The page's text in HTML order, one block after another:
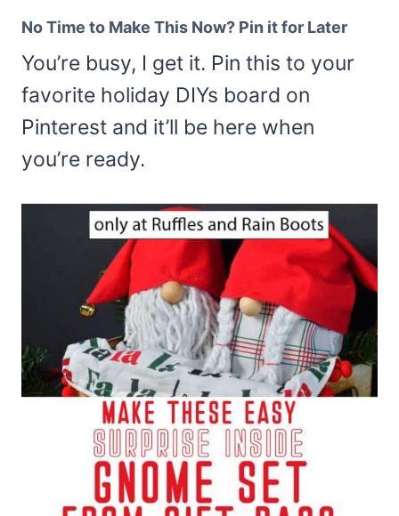
No Time to Make This Now? Pin it for Later
You’re busy, I get it. Pin this to your
favorite holiday DIYs board on
Pinterest and it’ll be here when
you’re ready.